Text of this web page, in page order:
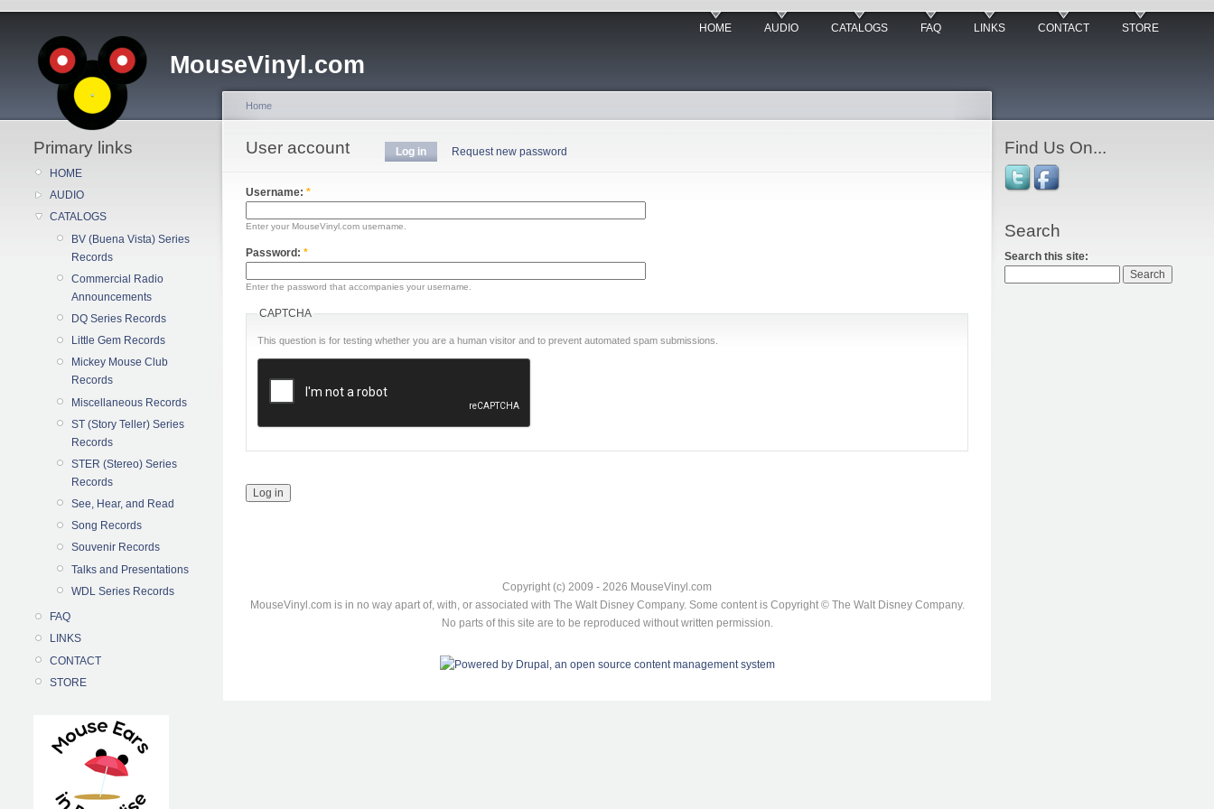
MouseVinyl.com
HOME AUDIO CATALOGS FAQ LINKS CONTACT STORE
Primary links
HOME
AUDIO
CATALOGS
BV (Buena Vista) Series
Records
Commercial Radio
Announcements
DQ Series Records
Little Gem Records
Mickey Mouse Club
Records
Miscellaneous Records
ST (Story Teller) Series
Records
STER (Stereo) Series
Records
See, Hear, and Read
Song Records
Souvenir Records
Talks and Presentations
WDL Series Records
FAQ
LINKS
CONTACT
STORE
Home
User account Log in Request new password
Username: *
Enter your MouseVinyl.com username.
Password: *
Enter the password that accompanies your username.
CAPTCHA
This question is for testing whether you are a human visitor and to prevent automated spam submissions.
Copyright (c) 2009 - 2026 MouseVinyl.com
MouseVinyl.com is in no way apart of, with, or associated with The Walt Disney Company. Some content is Copyright © The Walt Disney Company.
No parts of this site are to be reproduced without written permission.
Find Us On...
Search
Search this site: